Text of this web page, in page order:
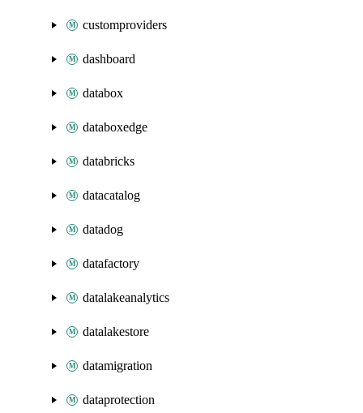
customproviders
dashboard
databox
databoxedge
databricks
datacatalog
datadog
datafactory
datalakeanalytics
datalakestore
datamigration
dataprotection